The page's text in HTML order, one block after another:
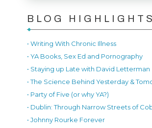
BLOG HIGHLIGHTS
• Writing With Chronic Illness
• YA Books, Sex Ed and Pornography
• Staying up Late with David Letterman
• The Science Behind Yesterday &
• Party of Five (or why YA?)
• Dublin: Through Narrow Streets of
• Johnny Rourke Forever